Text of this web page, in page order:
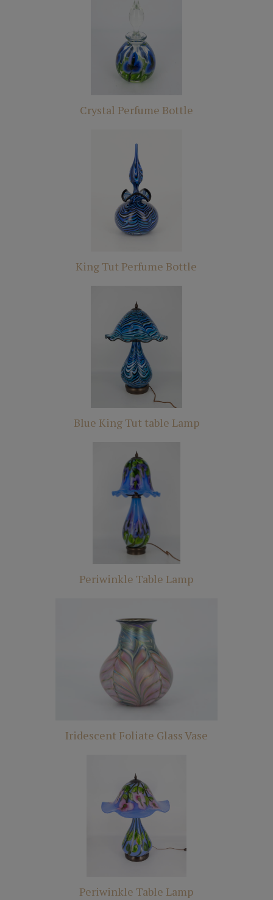
Crystal Perfume Bottle
King Tut Perfume Bottle
Blue King Tut table Lamp
Periwinkle Table Lamp
Iridescent Foliate Glass Vase
Periwinkle Table Lamp